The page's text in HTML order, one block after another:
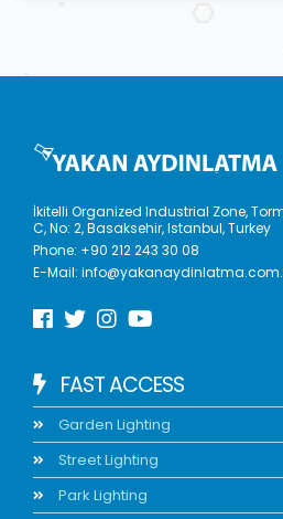
İkitelli Organized Industrial Zone,
C, No: 2, Basaksehir, Istanbul, Turkey
Phone: +90 212 243 30 08
E-Mail:
FAST ACCESS
Garden Lighting
Street Lighting
Park Lighting